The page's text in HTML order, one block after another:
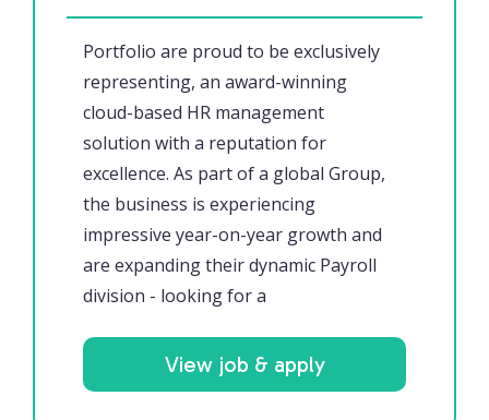
Portfolio are proud to be exclusively
representing, an award-winning
cloud-based HR management
solution with a reputation for
excellence. As part of a global Group,
the business is experiencing
impressive year-on-year growth and
are expanding their dynamic Payroll
division - looking for a
View job & apply